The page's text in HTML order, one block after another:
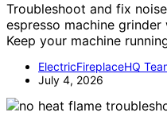
Troubleshoot and fix
espresso machine
Keep your machine
ElectricFireplaceHQ
July 4, 2026